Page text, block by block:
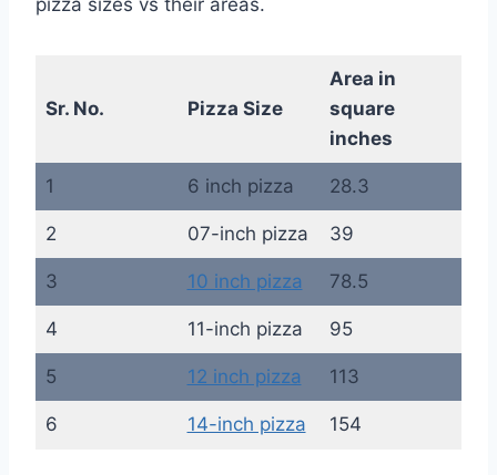
Sr. No. Pizza Size
Area in
square
inches
1 6 inch pizza 28.3
2 07-inch pizza 39
3 10 inch pizza 78.5
4 11-inch pizza 95
5 12 inch pizza 113
6 14-inch pizza 154